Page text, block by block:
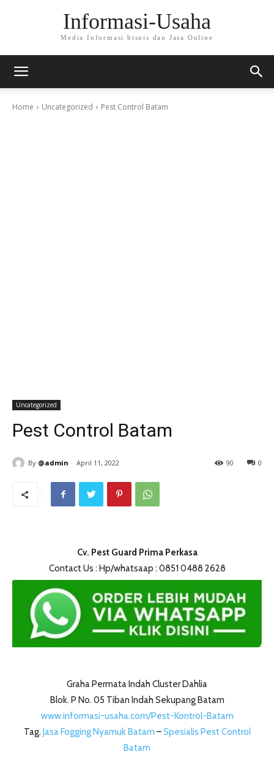
Informasi-Usaha
Media Informasi bisnis dan Jasa Online
Home Uncategorized Pest Control Batam
Uncategorized
Pest Control Batam
By @admin April 11, 2022 0
90
Cv. Pest Guard Prima Perkasa
Contact Us : Hp/whatsaap : 0851 0488 2628
Graha Permata Indah Cluster Dahlia
Blok. P No. 05 Tiban Indah Sekupang Batam
www.informasi-usaha.com/Pest-Kontrol-Batam
Tag. Jasa Fogging Nyamuk Batam –Spesialis Pest Control
Batam